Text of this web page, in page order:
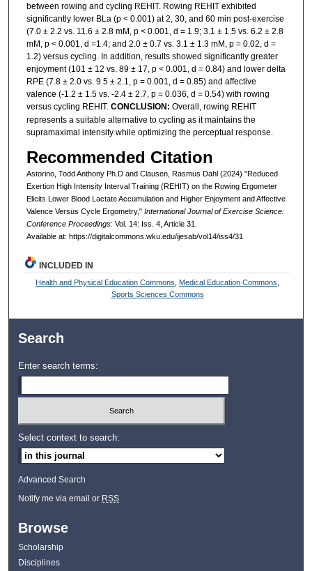
between rowing and cycling REHIT. Rowing REHIT exhibited
significantly lower BLa (p < 0.001) at 2, 30, and 60 min post-exercise
(7.0 ± 2.2 vs. 11.6 ± 2.8 mM, p < 0.001, d = 1.9; 3.1 ± 1.5 vs. 6.2 ± 2.8
mM, p < 0.001, d =1.4; and 2.0 ± 0.7 vs. 3.1 ± 1.3 mM, p = 0.02, d =
1.2) versus cycling. In addition, results showed significantly greater
enjoyment (101 ± 12 vs. 89 ± 17, p < 0.001, d = 0.84) and lower delta
RPE (7.8 ± 2.0 vs. 9.5 ± 2.1, p = 0.001, d = 0.85) and affective
valence (-1.2 ± 1.5 vs. -2.4 ± 2.7, p = 0.036, d = 0.54) with rowing
versus cycling REHIT. CONCLUSION: Overall, rowing REHIT
represents a suitable alternative to cycling as it maintains the
supramaximal intensity while optimizing the perceptual response.
Recommended Citation
Astorino, Todd Anthony Ph.D and Clausen, Rasmus Dahl (2024) "Reduced
Exertion High Intensity Interval Training (REHIT) on the Rowing Ergometer
Elicits Lower Blood Lactate Accumulation and Higher Enjoyment and Affective
Valence Versus Cycle Ergometry," International Journal of Exercise Science:
Conference Proceedings: Vol. 14: Iss. 4, Article 31.
Available at: https://digitalcommons.wku.edu/ijesab/vol14/iss4/31
INCLUDED IN
Health and Physical Education Commons Medical Education Commons
Sports Sciences Commons
Search
Enter search terms:
Select context to search:
Advanced Search
Notify me via email or RSS
Browse
Scholarship
Disciplines